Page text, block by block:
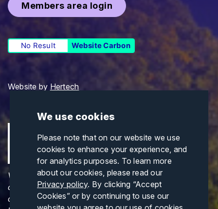
We use cookies
Please note that on our website we use
cookies to enhance your experience, and
for analytics purposes. To learn more
about our cookies, please read our
Privacy policy. By clicking “Accept
Cookies” or by continuing to use our
Members area login
No Result Website Carbon
Website by Hertech
Views and opinions expressed are those of the
author(s) only and do not necessarily reflect those
of the European Union or CINEA. Neither the